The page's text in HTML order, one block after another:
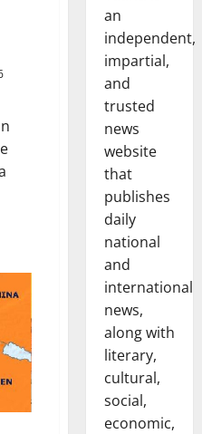
an
independent,
impartial,
and
trusted
news
website
that
publishes
daily
national
and
international
news,
along with
literary,
cultural,
social,
economic,